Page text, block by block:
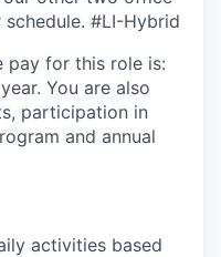
#LI-Hybrid
pay for this role is:
You are also
participation in
and annual
activities based